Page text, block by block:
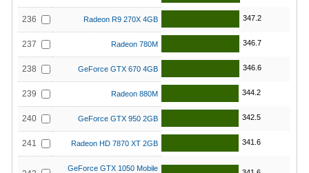
236 Radeon R9 270X 4GB 347.2
237 Radeon 780M 346.7
238 GeForce GTX 670 4GB 346.6
239 Radeon 880M 344.2
240 GeForce GTX 950 2GB 342.5
241 Radeon HD 7870 XT 2GB 341.6
GeForce GTX 1050 Mobile